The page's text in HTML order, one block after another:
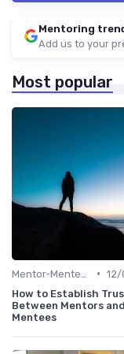
Mentoring
Add us to your
Most popular
•
How to Establish
Between Mentors and
Mentees